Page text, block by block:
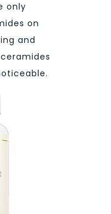
only
on
and